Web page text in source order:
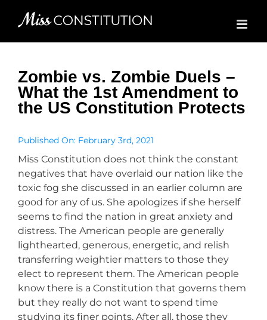
Zombie vs. Zombie Duels –
What the 1st Amendment to
the US Constitution Protects
Published On: February 3rd, 2021
Miss Constitution does not think the constant
negatives that have overlaid our nation like the
toxic fog she discussed in an earlier column are
good for any of us. She apologizes if she herself
seems to find the nation in great anxiety and
distress. The American people are generally
lighthearted, generous, energetic, and relish
transferring weightier matters to those they
elect to represent them. The American people
know there is a Constitution that governs them
but they really do not want to spend time
studying its finer points. After all, those they